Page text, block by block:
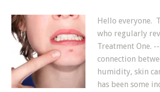
Hello everyone.
who regularly
Treatment One.
connection
humidity, skin
has been some